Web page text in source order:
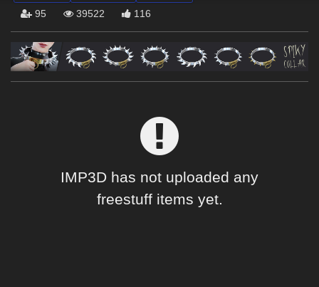
Trending
Departments
Softwares
Figures
95 39522 116
IMP3D has not uploaded any
freestuff items yet.